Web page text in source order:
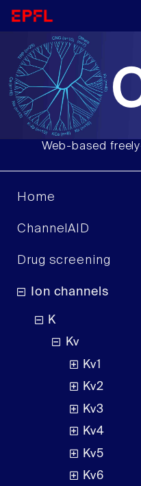
Web-based
Home
ChannelAID
Drug screening
Ion channels
K
Kv
Kv1
Kv2
Kv3
Kv4
Kv5
Kv6